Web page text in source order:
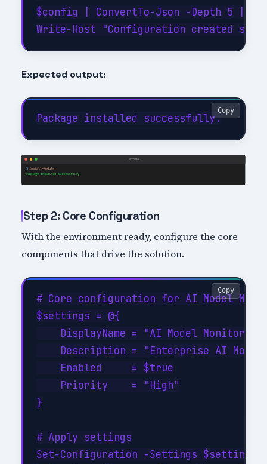
$config | ConvertTo-Json -Depth 5 |
Expected output:
Package installed successfully.
Copy
Step 2: Core Configuration
With the environment ready, configure the core
components that drive the solution.
# Core configuration for AI Model
$settings = @{
DisplayName = "AI Model
Description = "Enterprise AI
    Enabled     = $true
    Priority    = "High"
}
# Apply settings
Set-Configuration -Settings $settings -
Copy